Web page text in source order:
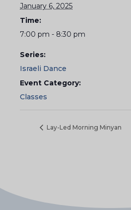
January 6, 2025
Time:
7:00 pm - 8:30 pm
Series:
Israeli Dance
Event Category:
Classes
Lay-Led Morning Minyan